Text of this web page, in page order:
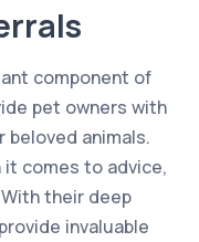
component of
pet owners with
animals.
comes to advice,
their deep
invaluable